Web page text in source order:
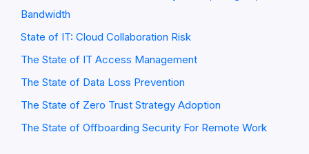
Bandwidth
State of IT: Cloud Collaboration Risk
The State of IT Access Management
The State of Data Loss Prevention
The State of Zero Trust Strategy Adoption
The State of Offboarding Security For Remote Work